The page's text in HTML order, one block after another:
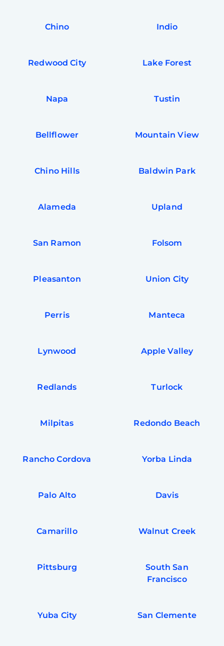
Chino Indio
Redwood City Lake Forest
Napa Tustin
Bellflower Mountain View
Chino Hills Baldwin Park
Alameda Upland
San Ramon Folsom
Pleasanton Union City
Perris Manteca
Lynwood Apple Valley
Redlands Turlock
Milpitas Redondo Beach
Rancho Cordova Yorba Linda
Palo Alto Davis
Camarillo Walnut Creek
Pittsburg
South San
Francisco
Yuba City San Clemente